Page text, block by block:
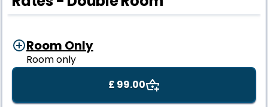
Room Only
Room only
£ 99.00